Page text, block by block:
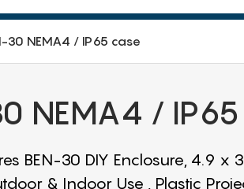
30 NEMA4 / IP65 case
NEMA4 / IP65
BEN-30 DIY Enclosure, 4.9 x
& Indoor Use , Plastic